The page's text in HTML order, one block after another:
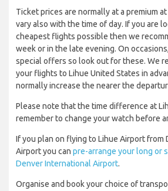
Ticket prices are normally at a premium
vary also with the time of day. If you are
cheapest flights possible then we
week or in the late evening. On
special offers so look out for these. We
your flights to Lihue United States in
normally increase the nearer the
Please note that the time difference at
remember to change your watch before
If you plan on flying to Lihue Airport from
Airport you can pre-arrange your long or
Denver International Airport.
Organise and book your choice of